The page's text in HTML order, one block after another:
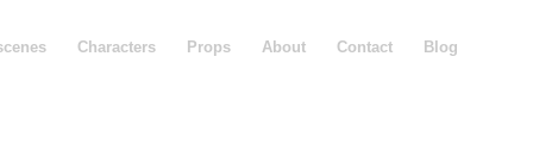
Characters Props About Contact Blog